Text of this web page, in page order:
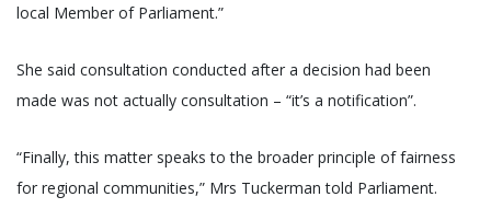
local Member of Parliament.”
She said consultation conducted after a decision had been
made was not actually consultation – “it’s a notification”.
“Finally, this matter speaks to the broader principle of fairness
for regional communities,” Mrs Tuckerman told Parliament.